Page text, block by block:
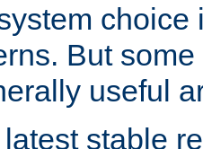
choice
But
useful
stable